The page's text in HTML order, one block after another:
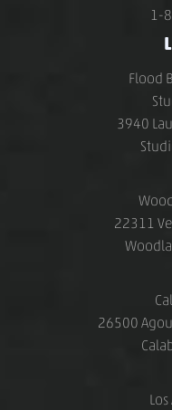
1-
Flood
3940
22311
26500